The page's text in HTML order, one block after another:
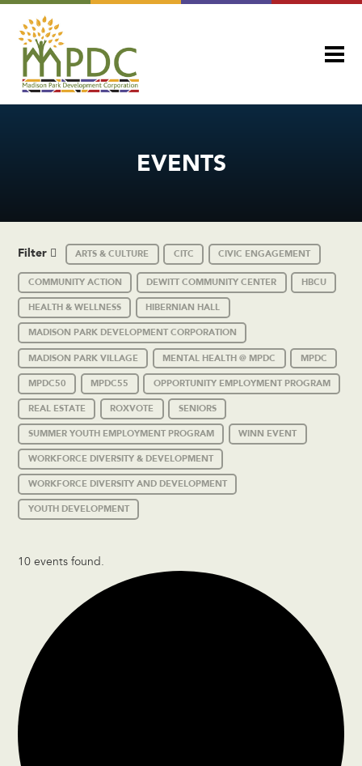
EVENTS
Filter ARTS & CULTURE CITC CIVIC ENGAGEMENT
COMMUNITY ACTION DEWITT COMMUNITY CENTER HBCU
HEALTH & WELLNESS HIBERNIAN HALL
MADISON PARK DEVELOPMENT CORPORATION
MADISON PARK VILLAGE MENTAL HEALTH @ MPDC MPDC
MPDC50 MPDC55 OPPORTUNITY EMPLOYMENT PROGRAM
REAL ESTATE ROXVOTE SENIORS
SUMMER YOUTH EMPLOYMENT PROGRAM WINN EVENT
WORKFORCE DIVERSITY & DEVELOPMENT
WORKFORCE DIVERSITY AND DEVELOPMENT
YOUTH DEVELOPMENT
10 events found.